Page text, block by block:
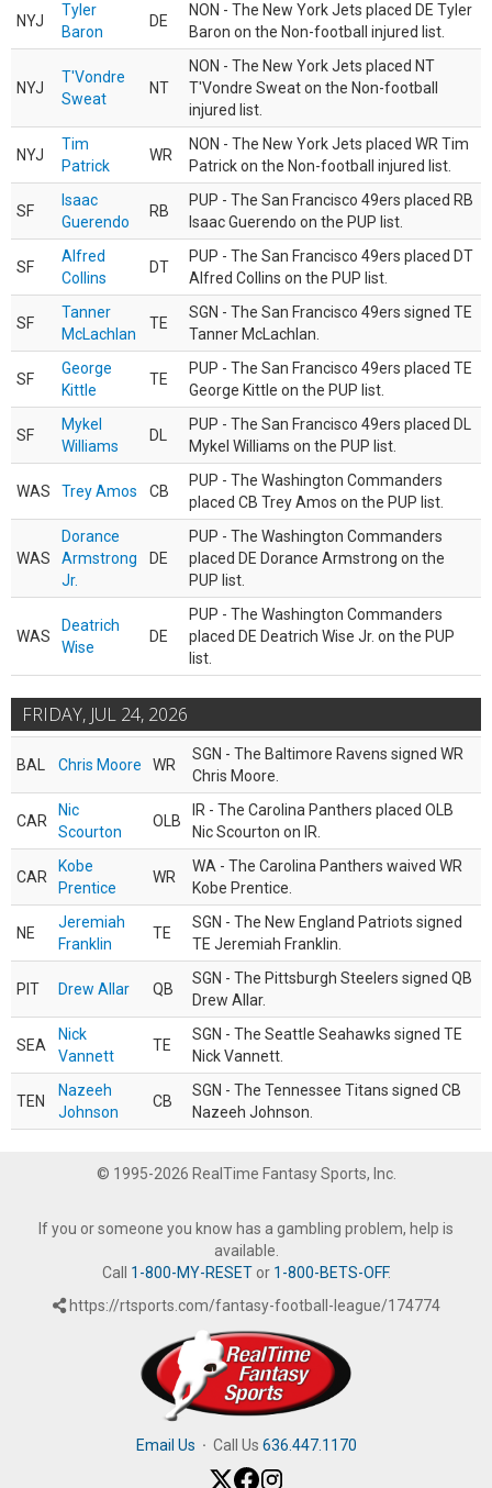
NYJ
Tyler
Baron
DE
NON - The New York Jets placed DE Tyler
Baron on the Non-football injured list.
NYJ
T'Vondre
Sweat
NT
NON - The New York Jets placed NT
T'Vondre Sweat on the Non-football
injured list.
NYJ
Tim
Patrick
WR
NON - The New York Jets placed WR Tim
Patrick on the Non-football injured list.
SF
Isaac
Guerendo
RB
PUP - The San Francisco 49ers placed RB
Isaac Guerendo on the PUP list.
SF
Alfred
Collins
DT
PUP - The San Francisco 49ers placed DT
Alfred Collins on the PUP list.
SF
Tanner
McLachlan
TE
SGN - The San Francisco 49ers signed TE
Tanner McLachlan.
SF
George
Kittle
TE
PUP - The San Francisco 49ers placed TE
George Kittle on the PUP list.
SF
Mykel
Williams
DL
PUP - The San Francisco 49ers placed DL
Mykel Williams on the PUP list.
WAS Trey Amos CB
PUP - The Washington Commanders
placed CB Trey Amos on the PUP list.
WAS
Dorance
Armstrong
Jr.
DE
PUP - The Washington Commanders
placed DE Dorance Armstrong on the
PUP list.
WAS
Deatrich
Wise
DE
PUP - The Washington Commanders
placed DE Deatrich Wise Jr. on the PUP
list.
FRIDAY, JUL 24, 2026
BAL Chris Moore WR
SGN - The Baltimore Ravens signed WR
Chris Moore.
CAR
Nic
Scourton
OLB
IR - The Carolina Panthers placed OLB
Nic Scourton on IR.
CAR
Kobe
Prentice
WR
WA - The Carolina Panthers waived WR
Kobe Prentice.
NE
Jeremiah
Franklin
TE
SGN - The New England Patriots signed
TE Jeremiah Franklin.
PIT Drew Allar QB
SGN - The Pittsburgh Steelers signed QB
Drew Allar.
SEA
Nick
Vannett
TE
SGN - The Seattle Seahawks signed TE
Nick Vannett.
TEN
Nazeeh
Johnson
CB
SGN - The Tennessee Titans signed CB
Nazeeh Johnson.
© 1995-2026 RealTime Fantasy Sports, Inc.
If you or someone you know has a gambling problem, help is
available.
Call 1-800-MY-RESETor 1-800-BETS-OFF.
https://rtsports.com/fantasy-football-league/174774
Email Us · Call Us 636.447.1170